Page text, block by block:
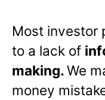
Most investor
to a lack of
making.We
money